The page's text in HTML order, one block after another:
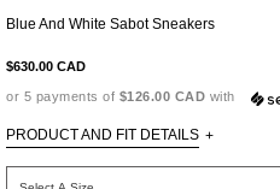
Blue And White Sabot Sneakers
$630.00 CAD
or 5 payments of $126.00 CAD with
PRODUCT AND FIT DETAILS +
product
your